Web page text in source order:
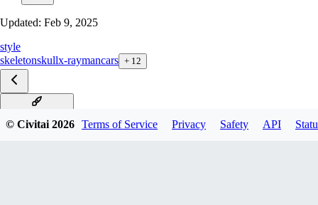
Updated: Feb 9, 2025
style
skeletonskullx-raymancars + 12
© Civitai2026 Terms of Service Privacy Safety API